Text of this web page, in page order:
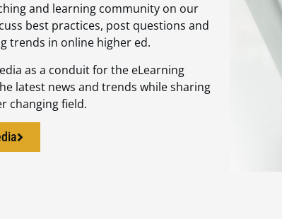
and learning community on our
best practices, post questions and
trends in online higher ed.
as a conduit for the eLearning
latest news and trends while sharing
changing field.